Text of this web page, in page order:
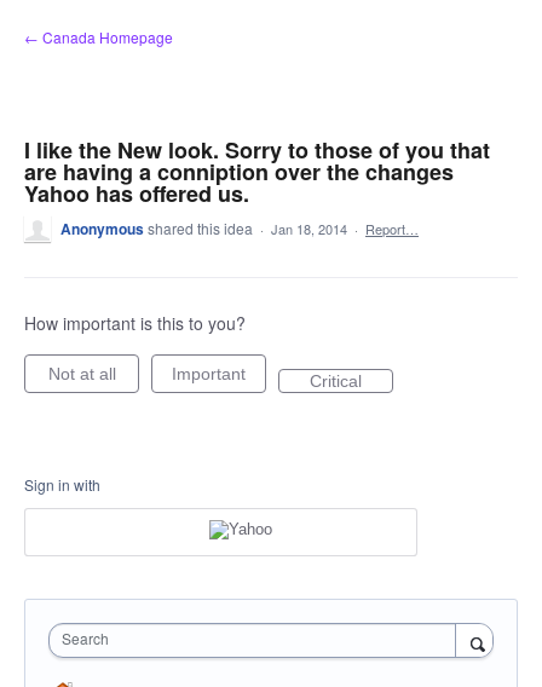
Skip
to
← Canada Homepage
I like the New look. Sorry to those of you that
are having a conniption over the changes
Yahoo has offered us.
Anonymousshared this idea · Jan 18, 2014 · Report…
How important is this to you?
Not at all Important Critical
Sign in with
Search